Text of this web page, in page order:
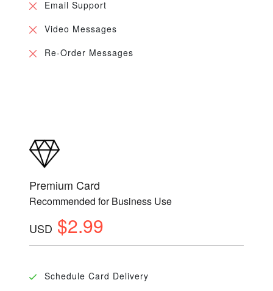
Email Support
Video Messages
Re-Order Messages
Premium Card
Recommended for Business Use
USD $2.99
Schedule Card Delivery